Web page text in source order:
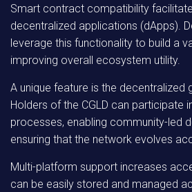
Smart contract compatibility
decentralized applications (dApps).
leverage this functionality to build a
improving overall ecosystem utility.
A unique feature is the decentralized
Holders of the CGLD can participate
processes, enabling community-led
ensuring that the network evolves
Multi-platform support increases
can be easily stored and managed